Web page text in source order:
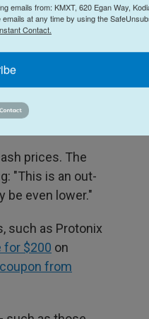
how much
the vast majority
their
even if
prices. The
"This is an out-
be even lower."
such as Protonix
for $200 on
from
emails from: KMXT, 620 Egan Way,
at any time by using the
Contact.